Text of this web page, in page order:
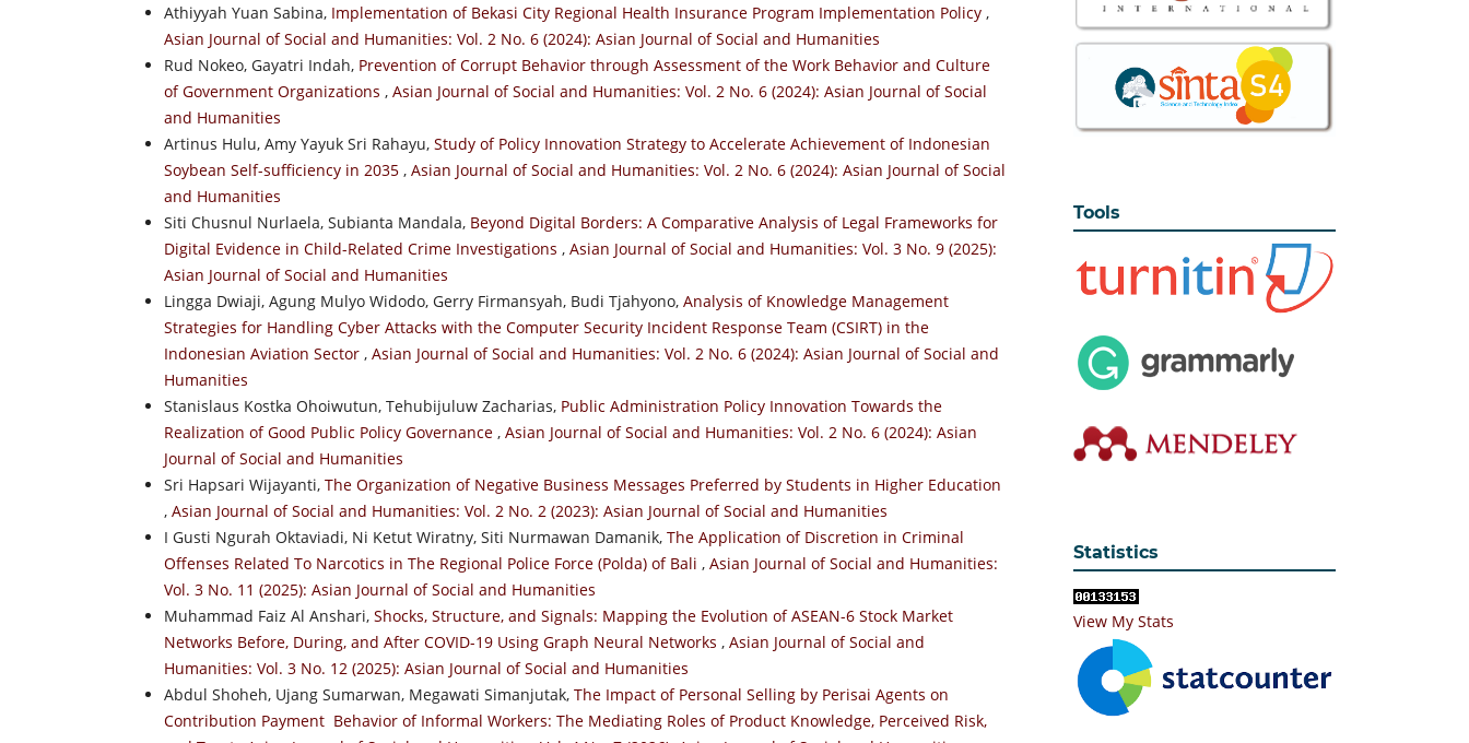
Athiyyah Yuan Sabina, Implementation of Bekasi City Regional Health Insurance Program Implementation Policy ,
Asian Journal of Social and Humanities: Vol. 2 No. 6 (2024): Asian Journal of Social and Humanities
Rud Nokeo, Gayatri Indah, Prevention of Corrupt Behavior through Assessment of the Work Behavior and Culture
of Government Organizations , Asian Journal of Social and Humanities: Vol. 2 No. 6 (2024): Asian Journal of Social
and Humanities
Artinus Hulu, Amy Yayuk Sri Rahayu, Study of Policy Innovation Strategy to Accelerate Achievement of Indonesian
Soybean Self-sufficiency in 2035 , Asian Journal of Social and Humanities: Vol. 2 No. 6 (2024): Asian Journal of Social
and Humanities
Siti Chusnul Nurlaela, Subianta Mandala, Beyond Digital Borders: A Comparative Analysis of Legal Frameworks for
Digital Evidence in Child-Related Crime Investigations , Asian Journal of Social and Humanities: Vol. 3 No. 9 (2025):
Asian Journal of Social and Humanities
Lingga Dwiaji, Agung Mulyo Widodo, Gerry Firmansyah, Budi Tjahyono, Analysis of Knowledge Management
Strategies for Handling Cyber Attacks with the Computer Security Incident Response Team (CSIRT) in the
Indonesian Aviation Sector , Asian Journal of Social and Humanities: Vol. 2 No. 6 (2024): Asian Journal of Social and
Humanities
Stanislaus Kostka Ohoiwutun, Tehubijuluw Zacharias, Public Administration Policy Innovation Towards the
Realization of Good Public Policy Governance , Asian Journal of Social and Humanities: Vol. 2 No. 6 (2024): Asian
Journal of Social and Humanities
Sri Hapsari Wijayanti, The Organization of Negative Business Messages Preferred by Students in Higher Education
, Asian Journal of Social and Humanities: Vol. 2 No. 2 (2023): Asian Journal of Social and Humanities
I Gusti Ngurah Oktaviadi, Ni Ketut Wiratny, Siti Nurmawan Damanik, The Application of Discretion in Criminal
Offenses Related To Narcotics in The Regional Police Force (Polda) of Bali , Asian Journal of Social and Humanities:
Vol. 3 No. 11 (2025): Asian Journal of Social and Humanities
Muhammad Faiz Al Anshari, Shocks, Structure, and Signals: Mapping the Evolution of ASEAN-6 Stock Market
Networks Before, During, and After COVID-19 Using Graph Neural Networks , Asian Journal of Social and
Humanities: Vol. 3 No. 12 (2025): Asian Journal of Social and Humanities
Abdul Shoheh, Ujang Sumarwan, Megawati Simanjutak, The Impact of Personal Selling by Perisai Agents on
Contribution Payment Behavior of Informal Workers: The Mediating Roles of Product Knowledge, Perceived Risk,
Tools
Statistics
View My Stats